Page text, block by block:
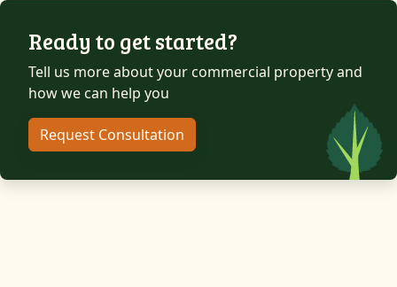
Ready to get started?
Tell us more about your commercial property and
how we can help you
Request Consultation